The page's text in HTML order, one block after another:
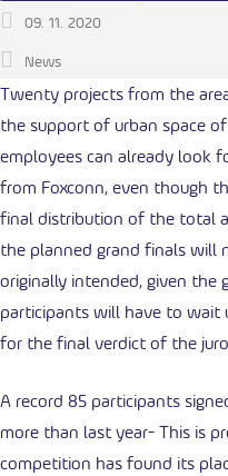
09. 11. 2020
News
Twenty projects from the
the support of urban space
employees can already look
from Foxconn, even though
final distribution of the total
the planned grand finals will
originally intended, given the
participants will have to wait
for the final verdict of the
A record 85 participants
more than last year- This is
competition has found its